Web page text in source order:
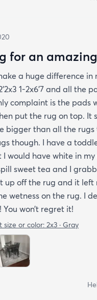
for an
a huge difference in
1-2x6’7 and all the
complaint is the pads
put the rug on top. It
bigger than all the rugs
though. I have a
would have white in my
sweet tea and I
up off the rug and it left
wetness on the rug. I
won’t regret it!
size or color: 2x3 · Gray